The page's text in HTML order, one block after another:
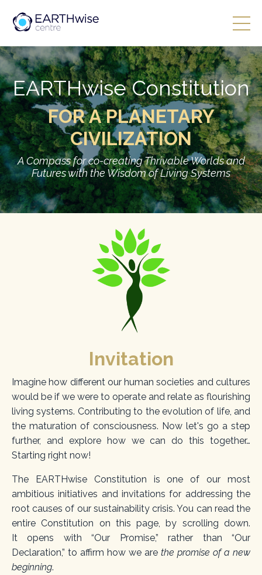
EARTHwise Constitution
FOR A PLANETARY
CIVILIZATION
A Compass for co-creating Thrivable Worlds and
Futures with the Wisdom of Living Systems
Invitation
Imagine how different our human societies and cultures
would be if we were to operate and relate as flourishing
living systems. Contributing to the evolution of life, and
the maturation of consciousness. Now let's go a step
further, and explore how we can do this together…
Starting right now!
The EARTHwise Constitution is one of our most
ambitious initiatives and invitations for addressing the
root causes of our sustainability crisis. You can read the
entire Constitution on this page, by scrolling down.
It opens with “Our Promise,” rather than “Our
Declaration,” to affirm how we are the promise of a new
beginning.